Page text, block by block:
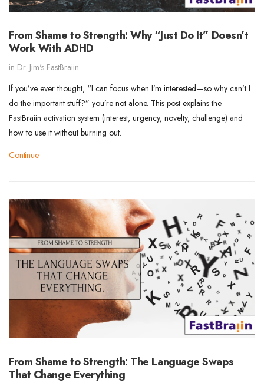
From Shame to Strength: Why “Just Do It” Doesn’t
Work With ADHD
in Dr. Jim's FastBraiin
If you’ve ever thought, “I can focus when I’m interested—so why can’t I
do the important stuff?” you’re not alone. This post explains the
FastBraiin activation system (interest, urgency, novelty, challenge) and
how to use it without burning out.
Continue
From Shame to Strength: The Language Swaps
That Change Everything